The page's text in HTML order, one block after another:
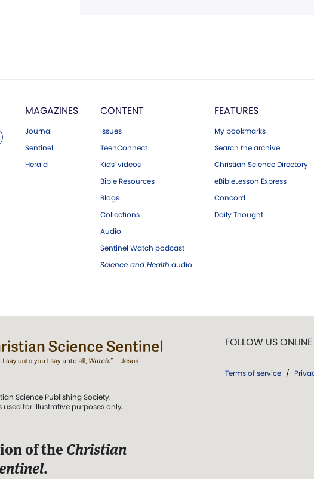
MAGAZINES
Journal
Sentinel
Herald
CONTENT
Issues
TeenConnect
Kids' videos
Bible Resources
Blogs
Collections
Audio
Sentinel Watch podcast
Science and Health audio
FEATURES
My bookmarks
Search the archive
Christian Science Directory
eBibleLesson Express
Concord
Daily Thought
Science Publishing Society.
used for illustrative purposes only.
of the Christian
.
FOLLOW US ONLINE
Terms of service /